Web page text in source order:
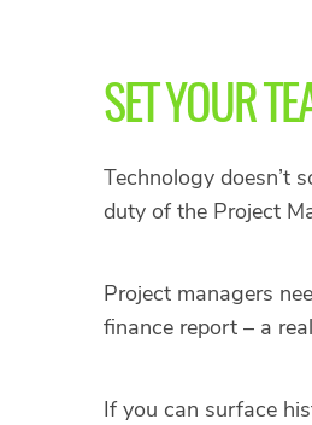
SET YOUR
Technology doesn’t
duty of the Project
Project managers
finance report – a
If you can surface